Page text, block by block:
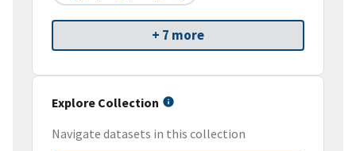
+ 7 more
Explore Collection
Navigate datasets in this collection